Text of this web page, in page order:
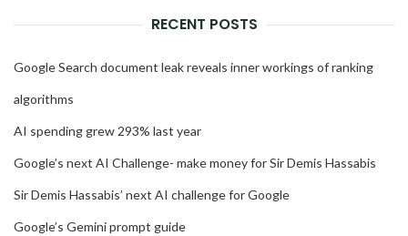
RECENT POSTS
Google Search document leak reveals inner workings of ranking
algorithms
AI spending grew 293% last year
Google’s next AI Challenge- make money for Sir Demis Hassabis
Sir Demis Hassabis’ next AI challenge for Google
Google’s Gemini prompt guide